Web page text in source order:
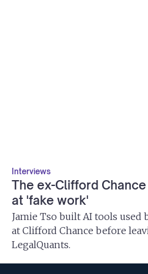
Interviews
The ex-Clifford
at 'fake work'
Jamie Tso built AI tools used
at Clifford Chance before
LegalQuants.